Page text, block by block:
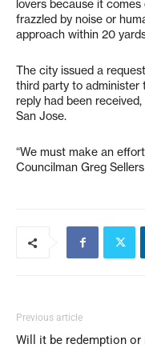
lovers because it
frazzled by noise or
approach within 20
The city issued a
third party to administer
reply had been
San Jose.
“We must make an
Councilman Greg
Previous article
Will it be redemption or